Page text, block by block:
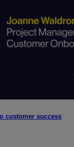
customer success